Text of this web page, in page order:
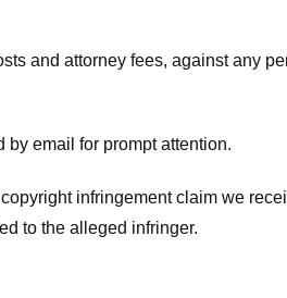
and attorney fees, against any
email for prompt attention.
infringement claim we
to the alleged infringer.